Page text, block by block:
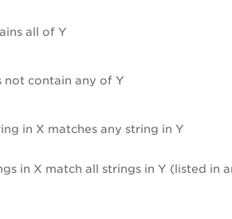
all of Y
not contain any of Y
in X matches any string in Y
in X match all strings in Y (listed in